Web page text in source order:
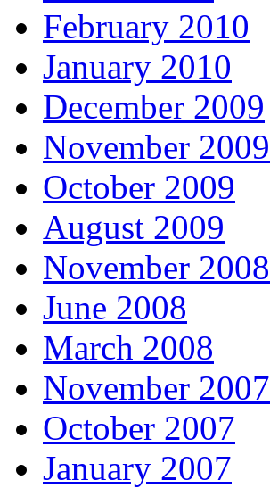
February 2010
January 2010
December 2009
November 2009
October 2009
August 2009
November 2008
June 2008
March 2008
November 2007
October 2007
January 2007